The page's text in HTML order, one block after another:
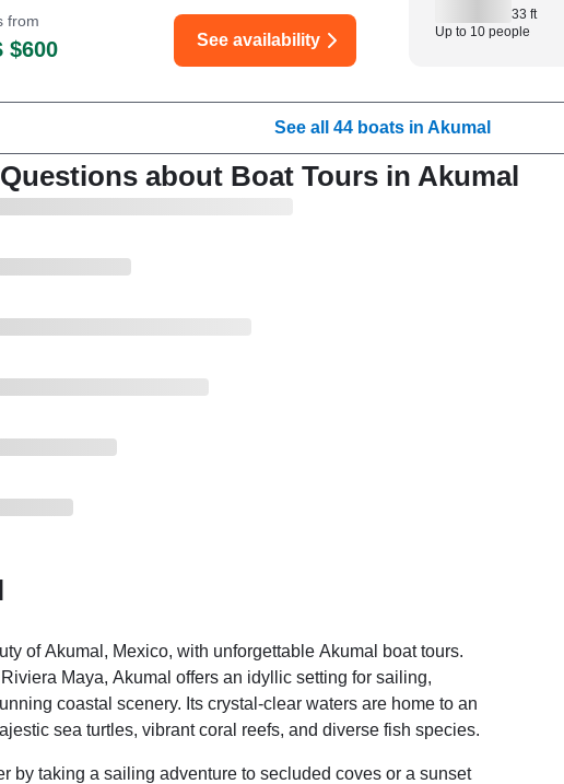
from
$600 See availability
33 ft
Up to 10 people
See all 44 boats in Akumal
about Boat Tours in Akumal
of Akumal, Mexico, with unforgettable Akumal boat tours.
Maya, Akumal offers an idyllic setting for sailing,
coastal scenery. Its crystal-clear waters are home to an
sea turtles, vibrant coral reefs, and diverse fish species.
by taking a sailing adventure to secluded coves or a sunset